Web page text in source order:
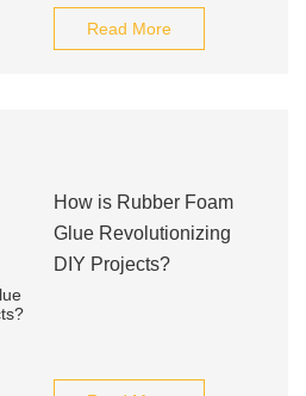
Read More
How is Rubber Foam
Glue Revolutionizing
DIY Projects?